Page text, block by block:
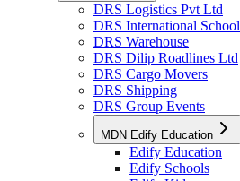
DRS Logistics Pvt Ltd
DRS International School
DRS Warehouse
DRS Dilip Roadlines Ltd
DRS Cargo Movers
DRS Shipping
DRS Group Events
MDN Edify Education
Edify Education
Edify Schools